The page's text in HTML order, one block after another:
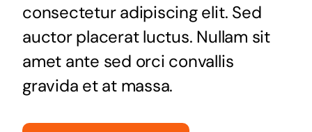
consectetur adipiscing elit. Sed
auctor placerat luctus. Nullam sit
amet ante sed orci convallis
gravida et at massa.